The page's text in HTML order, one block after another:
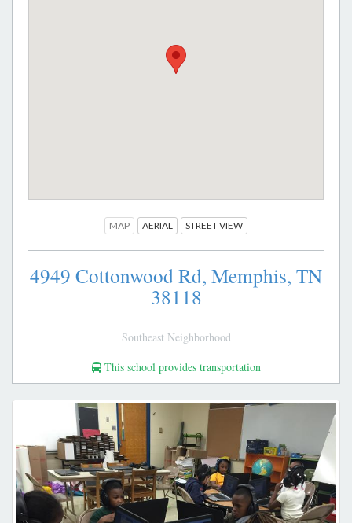
MAP AERIAL STREET VIEW
4949 Cottonwood Rd, Memphis, TN
38118
Southeast Neighborhood
This school provides transportation